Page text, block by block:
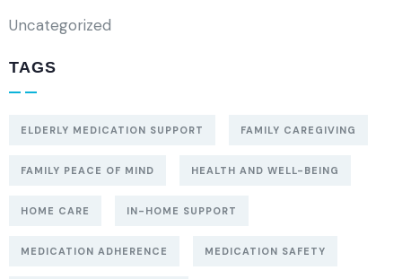
Uncategorized
TAGS
ELDERLY MEDICATION SUPPORT FAMILY CAREGIVING
FAMILY PEACE OF MIND HEALTH AND WELL-BEING
HOME CARE IN-HOME SUPPORT
MEDICATION ADHERENCE MEDICATION SAFETY